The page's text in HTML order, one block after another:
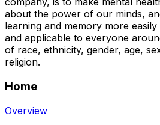
about the power of our minds,
learning and memory more
and applicable to everyone
of race, ethnicity, gender, age,
religion.
Home
Overview